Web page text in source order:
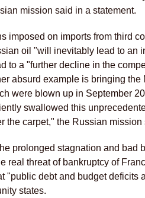
mission said in a statement.
imposed on imports from third
oil "will inevitably lead to an
to a "further decline in the
absurd example is bringing the
were blown up in September
swallowed this
the carpet," the Russian mission
prolonged stagnation and bad
real threat of bankruptcy of
"public debt and budget deficits
states.